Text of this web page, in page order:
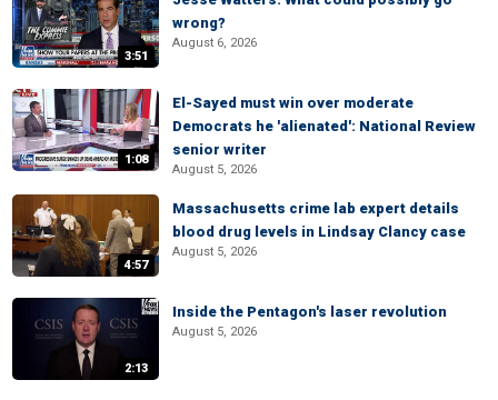
3:51
wrong?
August 6, 2026
1:08
El-Sayed must win over moderate
Democrats he 'alienated': National Review
senior writer
August 5, 2026
4:57
Massachusetts crime lab expert details
blood drug levels in Lindsay Clancy case
August 5, 2026
2:13
Inside the Pentagon's laser revolution
August 5, 2026